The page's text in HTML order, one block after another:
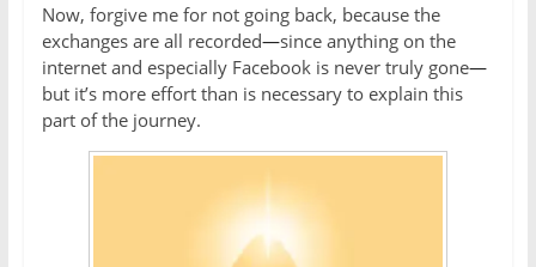
Now, forgive me for not going back, because the
exchanges are all recorded—since anything on the
internet and especially Facebook is never truly gone—
but it’s more effort than is necessary to explain this
part of the journey.